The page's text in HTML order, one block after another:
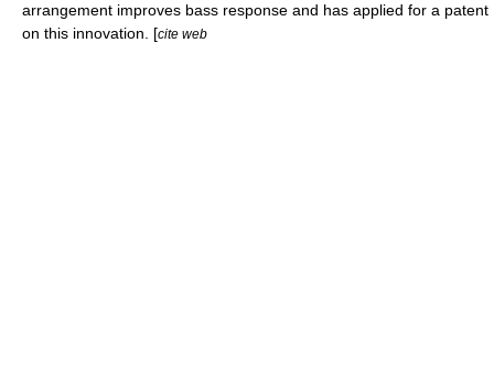
arrangement improves bass response and has applied for a patent
on this innovation. [cite web